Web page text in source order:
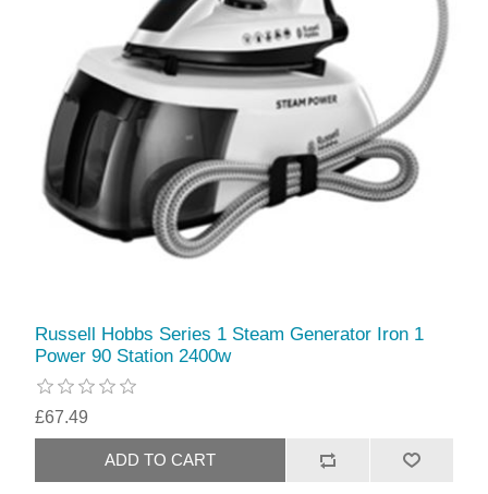
Russell Hobbs Series 1 Steam Generator Iron 1
Power 90 Station 2400w
£67.49